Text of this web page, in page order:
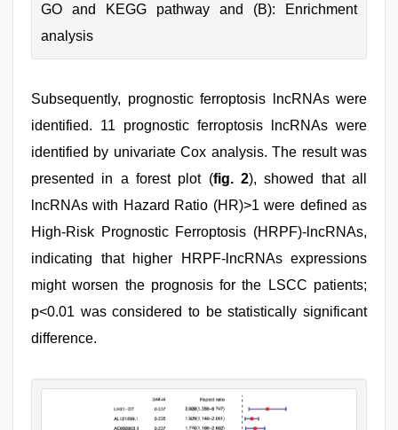
GO and KEGG pathway and (B): Enrichment
analysis
Subsequently, prognostic ferroptosis lncRNAs were
identified. 11 prognostic ferroptosis lncRNAs were
identified by univariate Cox analysis. The result was
presented in a forest plot (fig. 2), showed that all
lncRNAs with Hazard Ratio (HR)>1 were defined as
High-Risk Prognostic Ferroptosis (HRPF)-lncRNAs,
indicating that higher HRPF-lncRNAs expressions
might worsen the prognosis for the LSCC patients;
p<0.01 was considered to be statistically significant
difference.